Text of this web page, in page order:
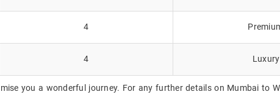
4
4 Luxury
you a wonderful journey. For any further details on Mumbai to